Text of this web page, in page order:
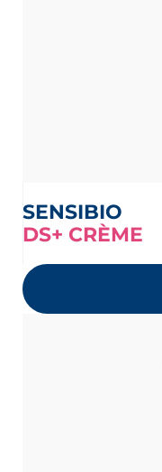
SENSIBIO
DS+ CRÈME